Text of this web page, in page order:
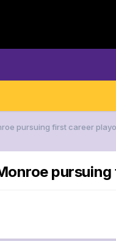
pursuing first career